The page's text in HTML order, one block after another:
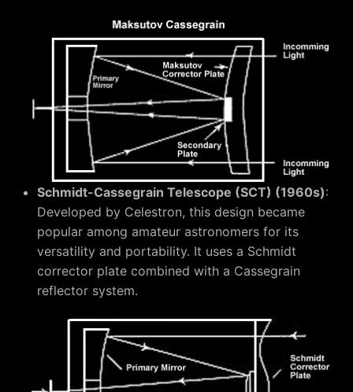
Schmidt-Cassegrain Telescope (SCT) (1960s):
Developed by Celestron, this design became
popular among amateur astronomers for its
versatility and portability. It uses a Schmidt
corrector plate combined with a Cassegrain
reflector system.